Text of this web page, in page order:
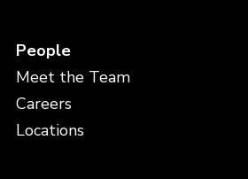
People
Meet the Team
Careers
Locations